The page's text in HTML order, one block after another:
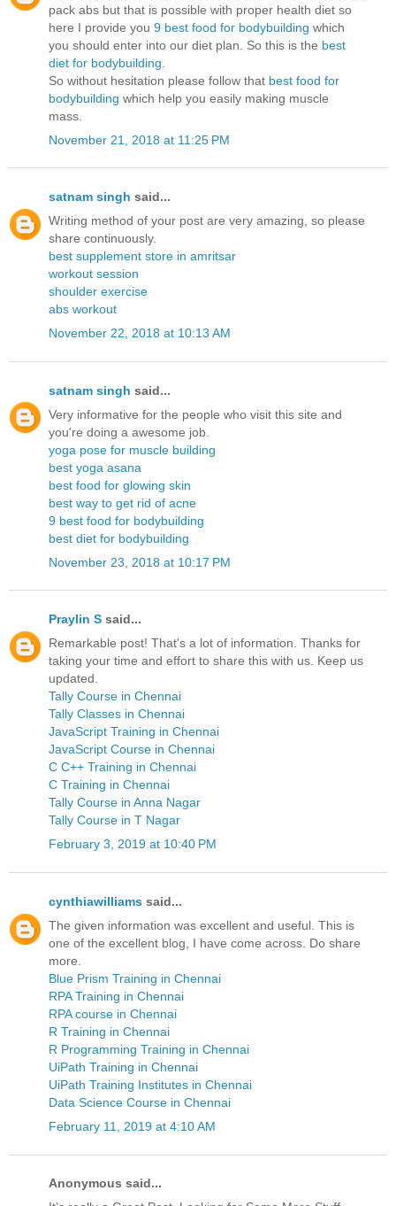
pack abs but that is possible with proper health diet so
here I provide you 9 best food for bodybuilding which
you should enter into our diet plan. So this is the best
diet for bodybuilding
So without hesitation please follow that best food for
bodybuilding which help you easily making muscle
mass.
November 21, 2018 at 11:25 PM
satnam singh said...
Writing method of your post are very amazing, so please
share continuously.
best supplement store in amritsar
workout session
shoulder exercise
abs workout
November 22, 2018 at 10:13 AM
satnam singh said...
Very informative for the people who visit this site and
you're doing a awesome job.
yoga pose for muscle building
best yoga asana
best food for glowing skin
best way to get rid of acne
9 best food for bodybuilding
best diet for bodybuilding
November 23, 2018 at 10:17 PM
Praylin S said...
Remarkable post! That's a lot of information. Thanks for
taking your time and effort to share this with us. Keep us
updated.
Tally Course in Chennai
Tally Classes in Chennai
JavaScript Training in Chennai
JavaScript Course in Chennai
C C++ Training in Chennai
C Training in Chennai
Tally Course in Anna Nagar
Tally Course in T Nagar
February 3, 2019 at 10:40 PM
cynthiawilliams said...
The given information was excellent and useful. This is
one of the excellent blog, I have come across. Do share
more.
Blue Prism Training in Chennai
RPA Training in Chennai
RPA course in Chennai
R Training in Chennai
R Programming Training in Chennai
UiPath Training in Chennai
UiPath Training Institutes in Chennai
Data Science Course in Chennai
February 11, 2019 at 4:10 AM
Anonymous said...